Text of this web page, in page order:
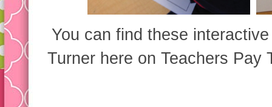
You can find these
Turner here on Teachers Pay